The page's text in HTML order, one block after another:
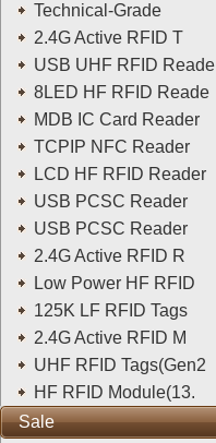
Technical-Grade
2.4G Active RFID T
USB UHF RFID Reade
8LED HF RFID Reade
MDB IC Card Reader
TCPIP NFC Reader
LCD HF RFID Reader
USB PCSC Reader
USB PCSC Reader
2.4G Active RFID R
Low Power HF RFID
125K LF RFID Tags
2.4G Active RFID M
UHF RFID Tags(Gen2
HF RFID Module(13.
Sale